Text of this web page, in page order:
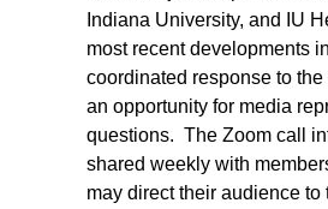
Indiana University, and IU
most recent developments
coordinated response to
an opportunity for media
questions. The Zoom call
shared weekly with
may direct their audience to